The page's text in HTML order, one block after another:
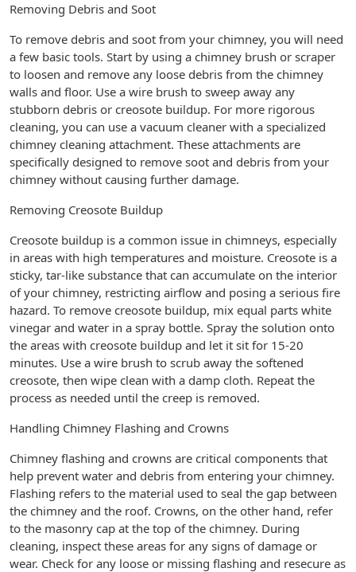
Removing Debris and Soot
To remove debris and soot from your chimney, you will need
a few basic tools. Start by using a chimney brush or scraper
to loosen and remove any loose debris from the chimney
walls and floor. Use a wire brush to sweep away any
stubborn debris or creosote buildup. For more rigorous
cleaning, you can use a vacuum cleaner with a specialized
chimney cleaning attachment. These attachments are
specifically designed to remove soot and debris from your
chimney without causing further damage.
Removing Creosote Buildup
Creosote buildup is a common issue in chimneys, especially
in areas with high temperatures and moisture. Creosote is a
sticky, tar-like substance that can accumulate on the interior
of your chimney, restricting airflow and posing a serious fire
hazard. To remove creosote buildup, mix equal parts white
vinegar and water in a spray bottle. Spray the solution onto
the areas with creosote buildup and let it sit for 15-20
minutes. Use a wire brush to scrub away the softened
creosote, then wipe clean with a damp cloth. Repeat the
process as needed until the creep is removed.
Handling Chimney Flashing and Crowns
Chimney flashing and crowns are critical components that
help prevent water and debris from entering your chimney.
Flashing refers to the material used to seal the gap between
the chimney and the roof. Crowns, on the other hand, refer
to the masonry cap at the top of the chimney. During
cleaning, inspect these areas for any signs of damage or
wear. Check for any loose or missing flashing and resecure as